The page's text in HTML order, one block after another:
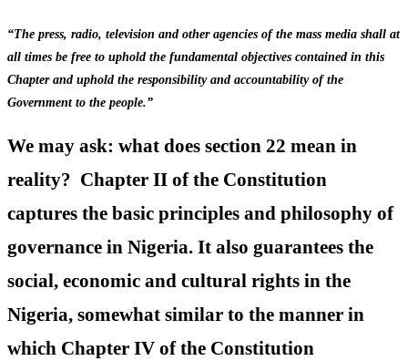
“The press, radio, television and other agencies of the mass media shall at
all times be free to uphold the fundamental objectives contained in this
Chapter and uphold the responsibility and accountability of the
Government to the people.”
We may ask: what does section 22 mean in
reality? Chapter II of the Constitution
captures the basic principles and philosophy of
governance in Nigeria. It also guarantees the
social, economic and cultural rights in the
Nigeria, somewhat similar to the manner in
which Chapter IV of the Constitution